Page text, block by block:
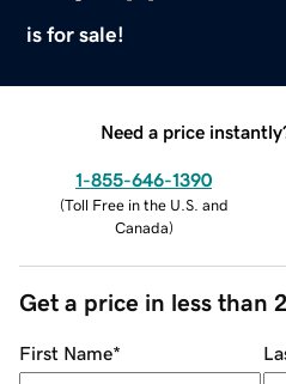
is for sale!
Need a price
1-855-646-1390
(Toll Free in the U.S. and
Canada)
Get a price in less than
First Name*